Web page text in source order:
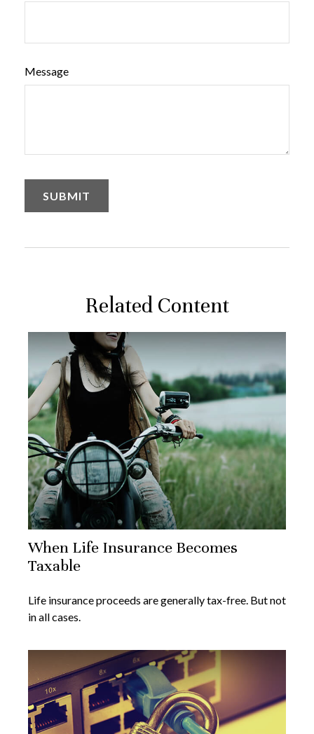
Message
Related Content
When Life Insurance Becomes
Taxable
Life insurance proceeds are generally tax-free. But not
in all cases.